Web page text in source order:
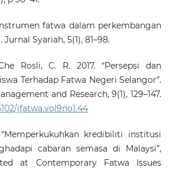
fatwa dalam perkembangan
Syariah, 5(1), 81–98.
Rosli, C. R. 2017. “Persepsi dan
Terhadap Fatwa Negeri Selangor”.
and Research, 9(1), 129–147.
jfatwa.vol9no1.44
kredibiliti institusi
cabaran semasa di Malaysi”,
at Contemporary Fatwa Issues